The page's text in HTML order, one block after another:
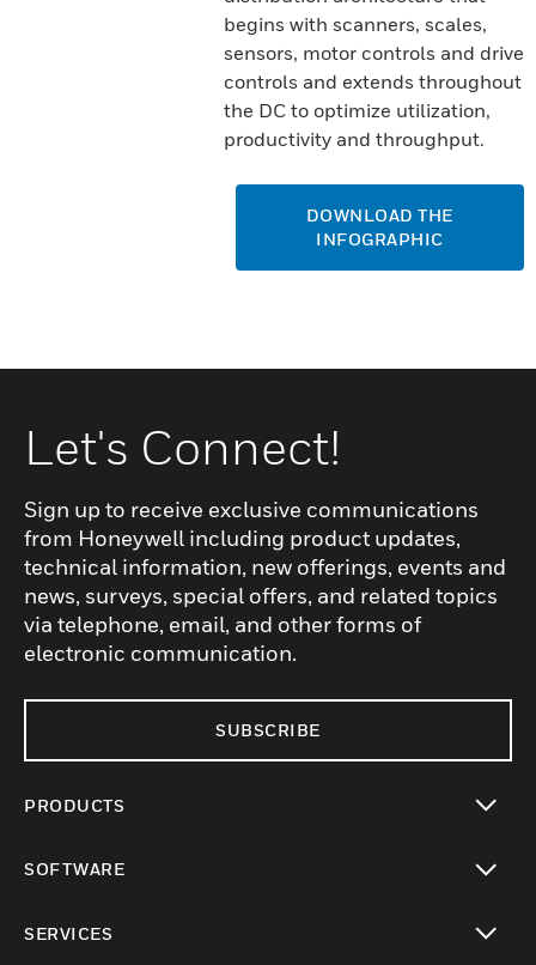
begins with scanners, scales,
sensors, motor controls and drive
controls and extends throughout
the DC to optimize utilization,
productivity and throughput.
DOWNLOAD THE
INFOGRAPHIC
Let's Connect!
Sign up to receive exclusive communications
from Honeywell including product updates,
technical information, new offerings, events and
news, surveys, special offers, and related topics
via telephone, email, and other forms of
electronic communication.
SUBSCRIBE
PRODUCTS
SOFTWARE
SERVICES